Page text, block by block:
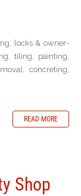
locks & owner-
tiling, painting,
concreting,
READ MORE
Shop